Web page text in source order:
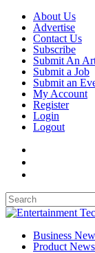
About Us
Advertise
Contact Us
Subscribe
Submit An
Submit a Job
Submit an
My Account
Register
Login
Logout
Business
Product News